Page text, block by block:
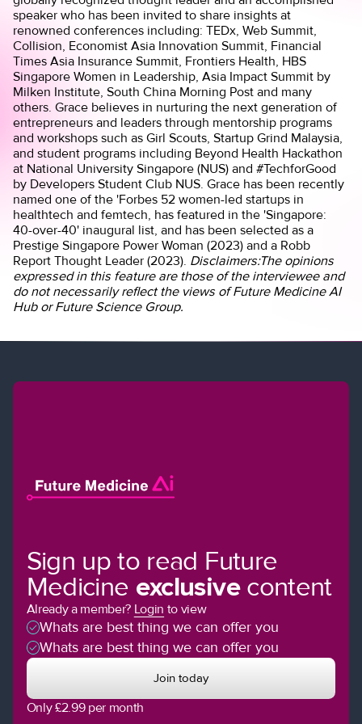
speaker who has been invited to share insights at
renowned conferences including: TEDx, Web Summit,
Collision, Economist Asia Innovation Summit, Financial
Times Asia Insurance Summit, Frontiers Health, HBS
Singapore Women in Leadership, Asia Impact Summit by
Milken Institute, South China Morning Post and many
others. Grace believes in nurturing the next generation of
entrepreneurs and leaders through mentorship programs
and workshops such as Girl Scouts, Startup Grind Malaysia,
and student programs including Beyond Health Hackathon
at National University Singapore (NUS) and #TechforGood
by Developers Student Club NUS. Grace has been recently
named one of the 'Forbes 52 women-led startups in
healthtech and femtech, has featured in the 'Singapore:
40-over-40' inaugural list, and has been selected as a
Prestige Singapore Power Woman (2023) and a Robb
Report Thought Leader (2023). Disclaimers:The opinions
expressed in this feature are those of the interviewee and
do not necessarily reflect the views of Future Medicine AI
Hub or Future Science Group.
Sign up to read Future
Medicine exclusivecontent
Already a member? Login to view
Whats are best thing we can offer you
Whats are best thing we can offer you
Join today
Only £2.99 per month